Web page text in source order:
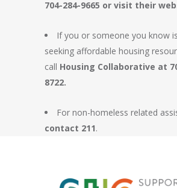
704-284-9665 or visit their
If you or someone you know
seeking affordable housing
call Housing Collaborative at
8722.
For non-homeless related
contact 211.